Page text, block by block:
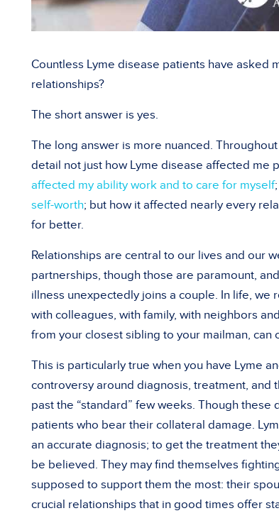
Countless Lyme disease patients have asked
relationships?
The short answer is yes.
The long answer is more nuanced.
detail not just how Lyme disease affected me
affected my ability work and to care for myself
self-worth; but how it affected nearly every
for better.
Relationships are central to our lives and our
partnerships, though those are paramount,
illness unexpectedly joins a couple. In life, we
with colleagues, with family, with neighbors
from your closest sibling to your mailman, can
This is particularly true when you have Lyme
controversy around diagnosis, treatment,
past the “standard” few weeks. Though
patients who bear their collateral damage.
an accurate diagnosis; to get the treatment
be believed. They may find themselves
supposed to support them the most: their
crucial relationships that in good times offer